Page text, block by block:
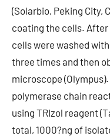
(Solarbio, Peking City,
coating the cells. After
cells were washed
three times and then
microscope
polymerase chain
using TRIzol reagent
total, 1000?ng of